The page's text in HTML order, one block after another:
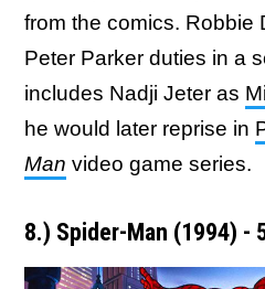
from the comics. Robbie
Peter Parker duties in a
includes Nadji Jeter as
he would later reprise in
Man video game series.
8.) Spider-Man (1994) -